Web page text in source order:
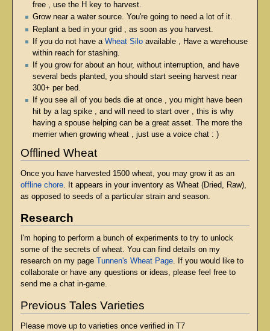
free , use the H key to harvest.
Grow near a water source. You're going to need a lot of it.
Replant a bed in your grid , as soon as you harvest.
If you do not have a Wheat Silo available , Have a warehouse
within reach for stashing.
If you grow for about an hour, without interruption, and have
several beds planted, you should start seeing harvest near
300+ per bed.
If you see all of you beds die at once , you might have been
hit by a lag spike , and will need to start over , this is why
having a spouse helping can be a great asset. The more the
merrier when growing wheat , just use a voice chat : )
Offlined Wheat
Once you have harvested 1500 wheat, you may grow it as an
offline chore. It appears in your inventory as Wheat (Dried, Raw),
as opposed to seeds of a particular strain and season.
Research
I'm hoping to perform a bunch of experiments to try to unlock
some of the secrets of wheat. You can find details on my
research on my page
Tunnen's Wheat Page. If you would like to
collaborate or have any questions or ideas, please feel free to
send me a chat in-game.
Previous Tales Varieties
Please move up to varieties once verified in T7